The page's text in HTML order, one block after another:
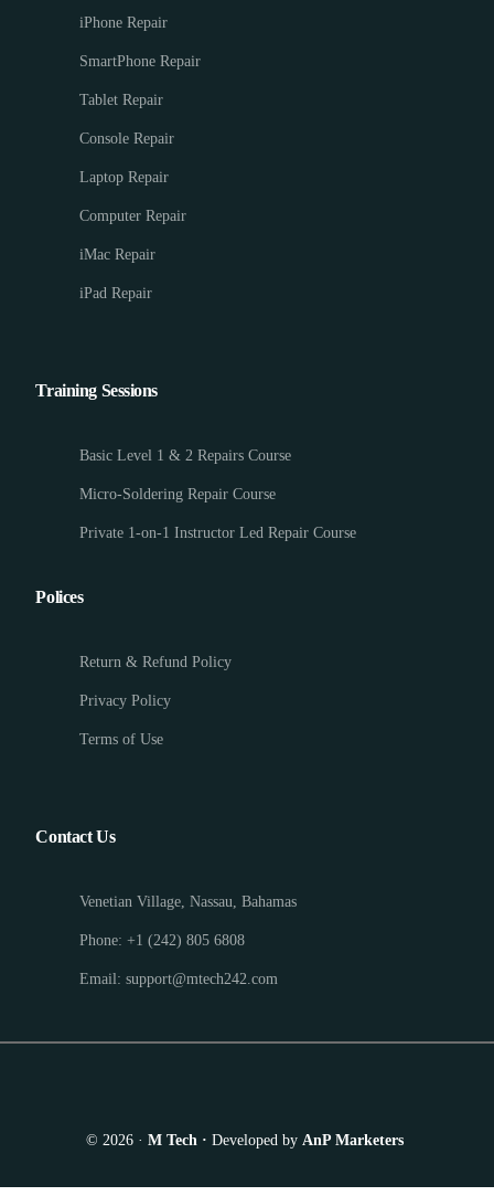
iPhone Repair
SmartPhone Repair
Tablet Repair
Console Repair
Laptop Repair
Computer Repair
iMac Repair
iPad Repair
Training Sessions
Basic Level 1 & 2 Repairs Course
Micro-Soldering Repair Course
Private 1-on-1 Instructor Led Repair Course
Polices
Return & Refund Policy
Privacy Policy
Terms of Use
Contact Us
Venetian Village, Nassau, Bahamas
Phone: +1 (242) 805 6808
Email: support@mtech242.com
© 2026 · M Tech · Developed by AnP Marketers